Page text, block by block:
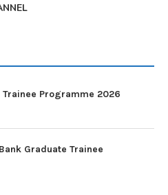
Programme 2026
Graduate Trainee